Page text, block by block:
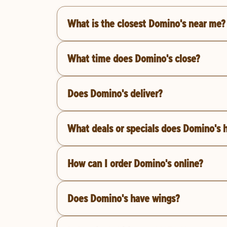
What is the closest Domino's near me?
What time does Domino's close?
Does Domino's deliver?
What deals or specials does Domino's
How can I order Domino's online?
Does Domino's have wings?